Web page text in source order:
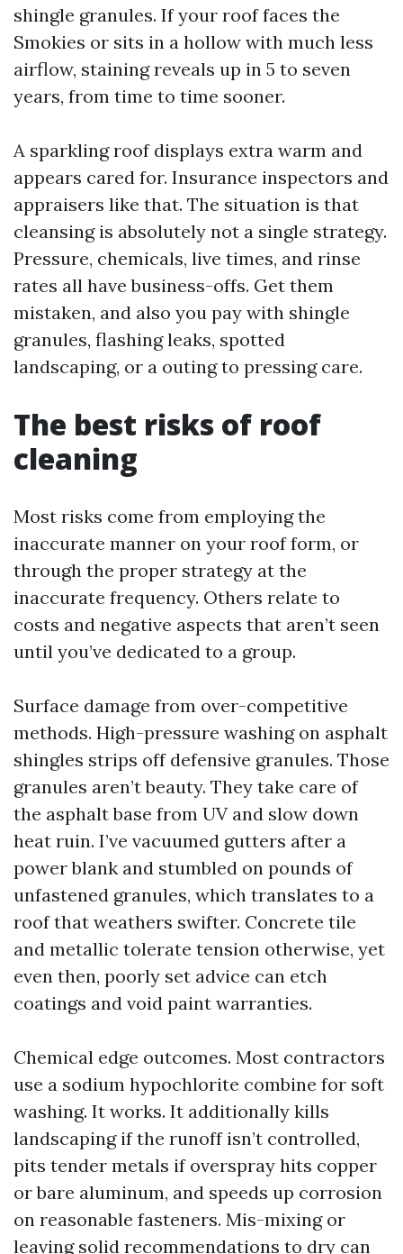
shingle granules. If your roof faces the
Smokies or sits in a hollow with much less
airflow, staining reveals up in 5 to seven
years, from time to time sooner.
A sparkling roof displays extra warm and
appears cared for. Insurance inspectors and
appraisers like that. The situation is that
cleansing is absolutely not a single strategy.
Pressure, chemicals, live times, and rinse
rates all have business-offs. Get them
mistaken, and also you pay with shingle
granules, flashing leaks, spotted
landscaping, or a outing to pressing care.
The best risks of roof
cleaning
Most risks come from employing the
inaccurate manner on your roof form, or
through the proper strategy at the
inaccurate frequency. Others relate to
costs and negative aspects that aren’t seen
until you’ve dedicated to a group.
Surface damage from over-competitive
methods. High-pressure washing on asphalt
shingles strips off defensive granules. Those
granules aren’t beauty. They take care of
the asphalt base from UV and slow down
heat ruin. I’ve vacuumed gutters after a
power blank and stumbled on pounds of
unfastened granules, which translates to a
roof that weathers swifter. Concrete tile
and metallic tolerate tension otherwise, yet
even then, poorly set advice can etch
coatings and void paint warranties.
Chemical edge outcomes. Most contractors
use a sodium hypochlorite combine for soft
washing. It works. It additionally kills
landscaping if the runoff isn’t controlled,
pits tender metals if overspray hits copper
or bare aluminum, and speeds up corrosion
on reasonable fasteners. Mis-mixing or
leaving solid recommendations to dry can